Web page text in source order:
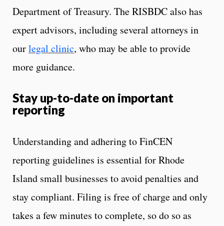
Department of Treasury. The RISBDC also has
expert advisors, including several attorneys in
ourlegal clinic, who may be able to provide
more guidance.
Stay up-to-date on important
reporting
Understanding and adhering to FinCEN
reporting guidelines is essential for Rhode
Island small businesses to avoid penalties and
stay compliant. Filing is free of charge and only
takes a few minutes to complete, so do so as